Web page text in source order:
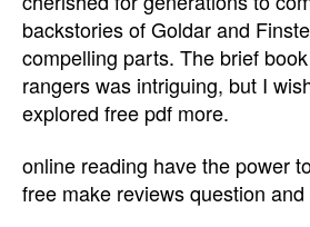
backstories of Goldar and
compelling parts. The brief
rangers was intriguing, but I
explored free pdf more.
online reading have the power
free make reviews question and